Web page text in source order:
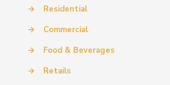
→
Residential
→
Commercial
→
Food & Beverages
→
Retails